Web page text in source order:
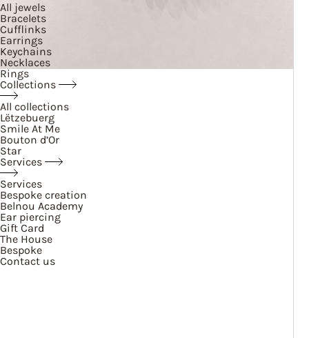
All jewels
Bracelets
Cufflinks
Earrings
Keychains
Necklaces
Rings
Collections
All collections
Lëtzebuerg
Smile At Me
Bouton d’Or
Star
Services
Services
Bespoke creation
Belnou Academy
Ear piercing
Gift Card
The House
Bespoke
Contact us